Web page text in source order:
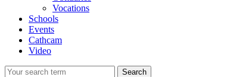
Vocations
Schools
Events
Cathcam
Video
Search